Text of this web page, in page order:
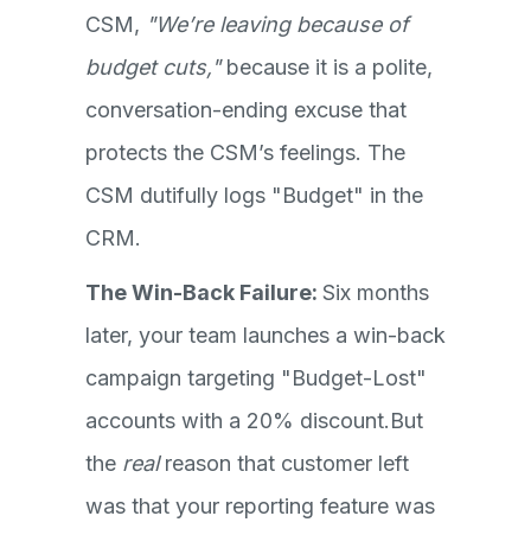
CSM, "We’re leaving because of
budget cuts,"because it is a polite,
conversation-ending excuse that
protects the CSM’s feelings. The
CSM dutifully logs "Budget" in the
CRM.
The Win-Back Failure: Six months
later, your team launches a win-back
campaign targeting "Budget-Lost"
accounts with a 20% discount.But
the realreason that customer left
was that your reporting feature was